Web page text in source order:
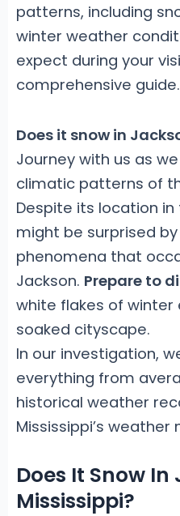
patterns, including
winter weather
expect during your
comprehensive guide.
Does it snow in
Journey with us as
climatic patterns of
Despite its location in
might be surprised
phenomena that
Jackson. Prepare to
white flakes of winter
soaked cityscape.
In our investigation,
everything from
historical weather
Mississippi’s
Does It Snow In
Mississippi?